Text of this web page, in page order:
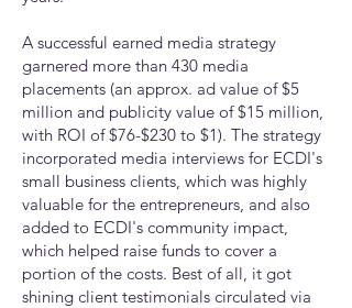
A successful earned media strategy
garnered more than 430 media
placements (an approx. ad value of $5
million and publicity value of $15 million,
with ROI of $76-$230 to $1). The strategy
incorporated media interviews for ECDI's
small business clients, which was highly
valuable for the entrepreneurs, and also
added to ECDI's community impact,
which helped raise funds to cover a
portion of the costs. Best of all, it got
shining client testimonials circulated via